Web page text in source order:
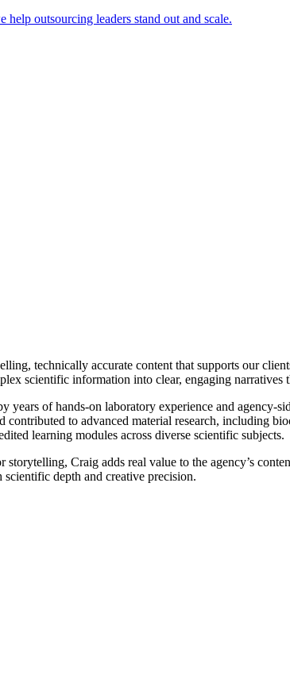
outsourcing leaders stand out and scale.
technically accurate content that supports our
scientific information into clear, engaging narratives
years of hands-on laboratory experience and
to advanced material research, including
learning modules across diverse scientific subjects.
Craig adds real value to the agency’s
depth and creative precision.